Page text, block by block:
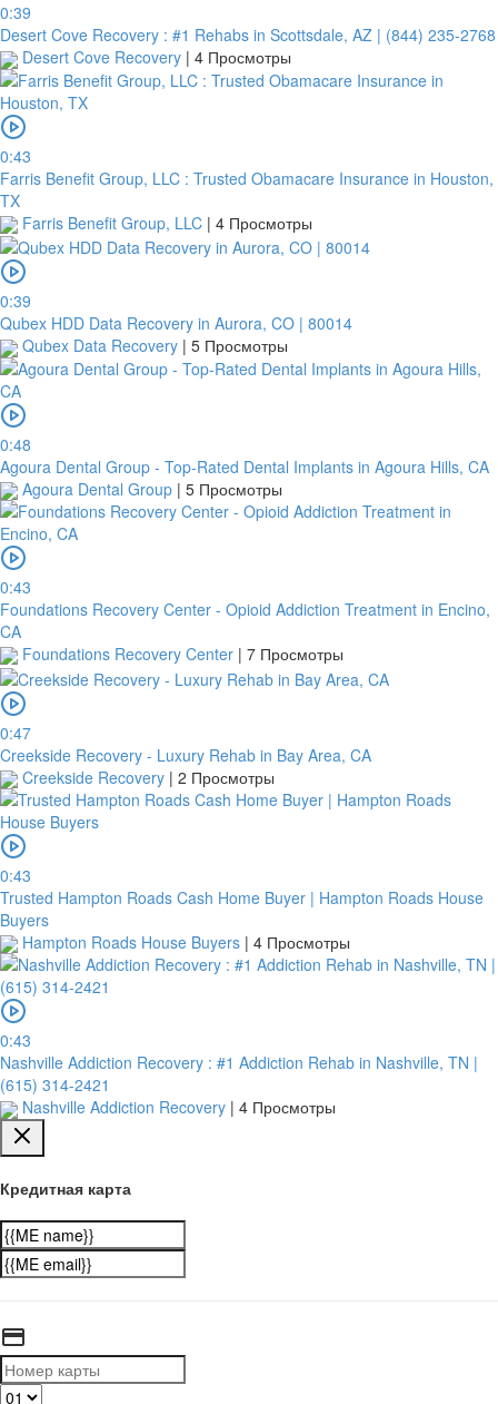
0:39
Desert Cove Recovery : #1 Rehabs in Scottsdale, AZ | (844) 235-2768
Desert Cove Recovery | 4 Просмотры
0:43
Farris Benefit Group, LLC : Trusted Obamacare Insurance in Houston,
TX
Farris Benefit Group, LLC | 4 Просмотры
0:39
Qubex HDD Data Recovery in Aurora, CO | 80014
Qubex Data Recovery | 5 Просмотры
0:48
Agoura Dental Group - Top-Rated Dental Implants in Agoura Hills, CA
Agoura Dental Group | 5 Просмотры
0:43
Foundations Recovery Center - Opioid Addiction Treatment in Encino,
CA
Foundations Recovery Center | 7 Просмотры
0:47
Creekside Recovery - Luxury Rehab in Bay Area, CA
Creekside Recovery | 2 Просмотры
0:43
Trusted Hampton Roads Cash Home Buyer | Hampton Roads House
Buyers
Hampton Roads House Buyers | 4 Просмотры
0:43
Nashville Addiction Recovery : #1 Addiction Rehab in Nashville, TN |
(615) 314-2421
Nashville Addiction Recovery | 4 Просмотры
Кредитная карта